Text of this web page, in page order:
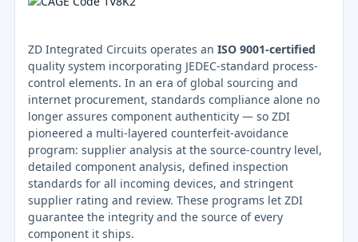
ZD Integrated Circuits operates an ISO 9001-certified
quality system incorporating JEDEC-standard process-
control elements. In an era of global sourcing and
internet procurement, standards compliance alone no
longer assures component authenticity — so ZDI
pioneered a multi-layered counterfeit-avoidance
program: supplier analysis at the source-country level,
detailed component analysis, defined inspection
standards for all incoming devices, and stringent
supplier rating and review. These programs let ZDI
guarantee the integrity and the source of every
component it ships.